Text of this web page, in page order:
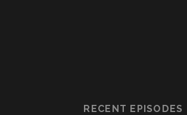
RECENT EPISODES